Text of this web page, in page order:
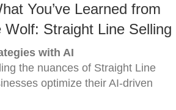
You’ve Learned from
Straight Line Selling
with AI
the nuances of Straight Line
optimize their AI-driven